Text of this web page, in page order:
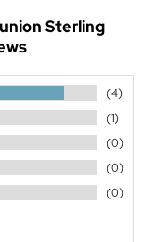
Sterling
(4)
(1)
(0)
(0)
(0)